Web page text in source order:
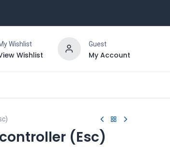
Wishlist
Wishlist
Guest
My Account
(Esc)